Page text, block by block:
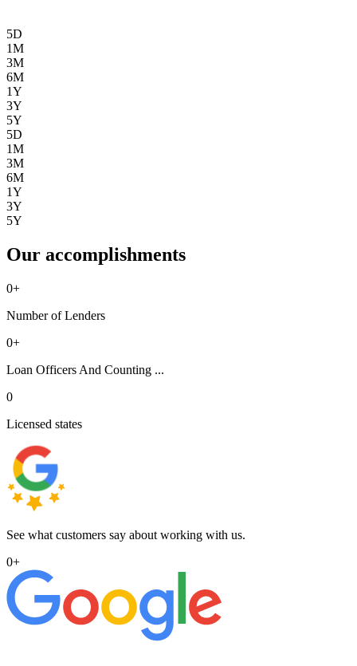
5D
1M
3M
6M
1Y
3Y
5Y
5D
1M
3M
6M
1Y
3Y
5Y
Our accomplishments
0+
Number of Lenders
0+
Loan Officers And Counting ...
0
Licensed states
See what customers say about working with us.
0+